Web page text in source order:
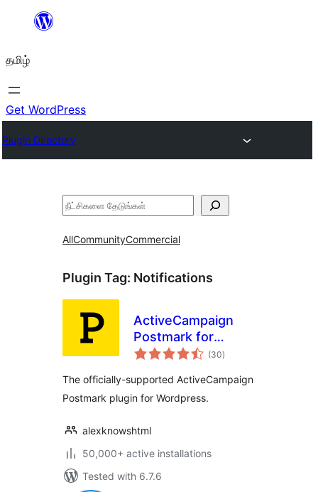
உள்ளடக்கத்திற்கு
தமிழ்
Get WordPress
Plugin Directory
தேடுக
AllCommunityCommercial
Plugin Tag: Notifications
ActiveCampaign
Postmark for
WordPress
(30total
ratings
)
The officially-supported ActiveCampaign
Postmark plugin for Wordpress.
alexknowshtml
50,000+ active installations
Tested with 6.7.6